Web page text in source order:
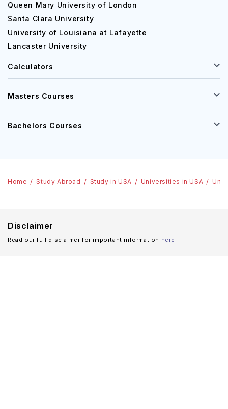
Queen Mary University of London
Santa Clara University
University of Louisiana at Lafayette
Lancaster University
Calculators
Masters Courses
Bachelors Courses
Home Study Abroad Study in USA Universities in USA
Disclaimer
Read our full disclaimer for important information here